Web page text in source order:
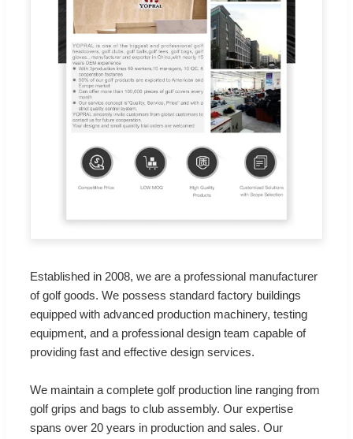
Established in 2008, we are a professional manufacturer
of golf goods. We possess standard factory buildings
equipped with advanced production machinery, testing
equipment, and a professional design team capable of
providing fast and effective design services.
We maintain a complete golf production line ranging from
golf grips and bags to club assembly. Our expertise
spans over 20 years in production and sales. Our